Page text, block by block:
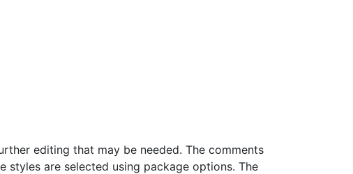
editing that may be needed. The comments
are selected using package options. The